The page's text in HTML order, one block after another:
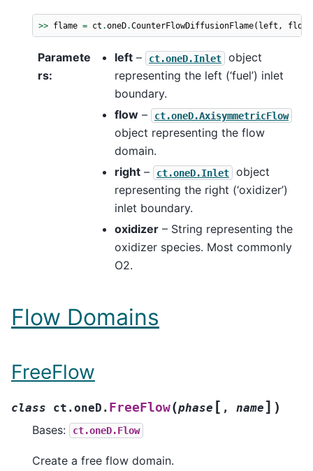
>> flame = ct .oneD.CounterFlowDiffusionFlame( left , flow
Paramete
rs:
left – ct.oneD.Inlet
object
representing the left (‘fuel’) inlet
boundary.
flow – ct.oneD.AxisymmetricFlow
object representing the flow
domain.
right – ct.oneD.Inlet
object
representing the right (‘oxidizer’)
inlet boundary.
oxidizer – String representing the
oxidizer species. Most commonly
O2.
Flow Domains
FreeFlow
class ct.oneD. FreeFlow(phase [ , name ] )
Bases: ct.oneD.Flow
Create a free flow domain.